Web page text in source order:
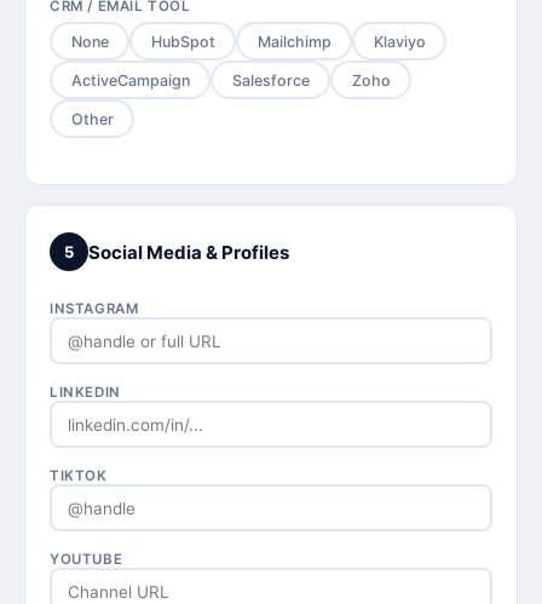
CRM / EMAIL TOOL
None HubSpot Mailchimp Klaviyo
ActiveCampaign Salesforce Zoho
Other
5 Social Media & Profiles
INSTAGRAM
LINKEDIN
TIKTOK
YOUTUBE